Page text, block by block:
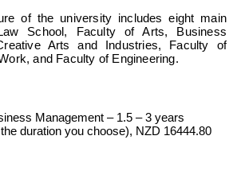
of the university includes eight main
School, Faculty of Arts, Business
Arts and Industries, Faculty of
and Faculty of Engineering.
Management – 1.5 – 3 years
duration you choose), NZD 16444.80